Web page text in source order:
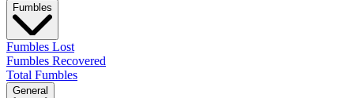
Fumbles
Fumbles Lost
Fumbles Recovered
Total Fumbles
General